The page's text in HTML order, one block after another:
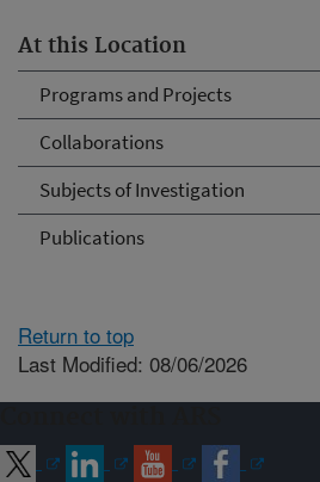
At this Location
Programs and Projects
Collaborations
Subjects of Investigation
Publications
Return to top
Last Modified: 08/06/2026